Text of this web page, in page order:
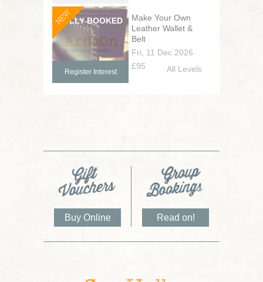
NEW
Make Your Own
Leather Wallet &
Belt
Fri, 11 Dec 2026
£95
Register Interest All Levels
Buy Online Read on!